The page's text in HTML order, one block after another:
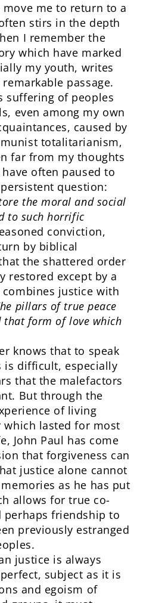
move me to return to a
stirs in the depth
I remember the
which have marked
my youth, writes
passage.
suffering of peoples
even among my own
caused by
totalitarianism,
far from my thoughts
often paused to
question:
the moral and social
to such horrific
conviction,
by biblical
the shattered order
restored except by a
justice with
pillars of true peace
that form of love which
knows that to speak
is difficult, especially
that the malefactors
But through the
of living
which lasted for most
John Paul has come
that forgiveness can
justice alone cannot
as he has put
allows for true co-
perhaps friendship to
previously estranged
justice is always
subject as it is
and egoism of